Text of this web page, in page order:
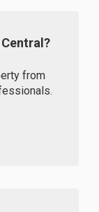
from